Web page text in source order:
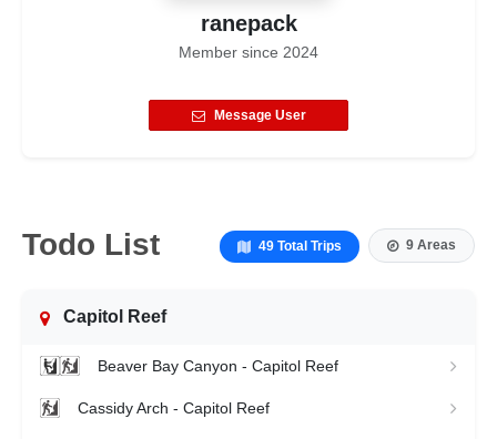
ranepack
Member since 2024
Message User
Todo List 49 Total Trips 9 Areas
Capitol Reef
Beaver Bay Canyon - Capitol Reef
Cassidy Arch - Capitol Reef